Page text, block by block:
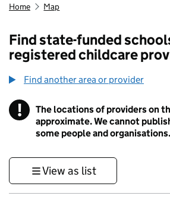
Home Map
Find state-funded
registered childcare
Find another area or provider
! Information
The locations of providers on
approximate. We cannot
some people and organisations.
View as list